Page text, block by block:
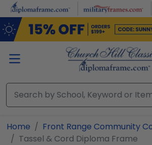
Skip to main content
Home
Front Range Community
Tassel & Cord Diploma Frame